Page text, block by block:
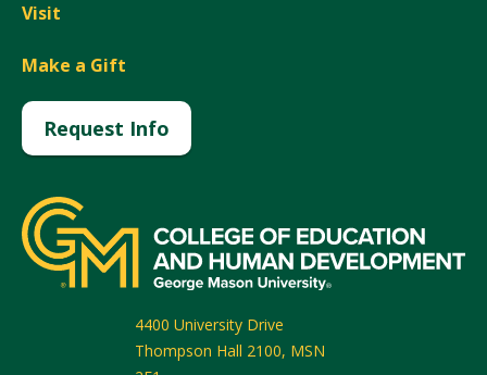
Visit
Make a Gift
Request Info
4400 University Drive
Thompson Hall 2100, MSN